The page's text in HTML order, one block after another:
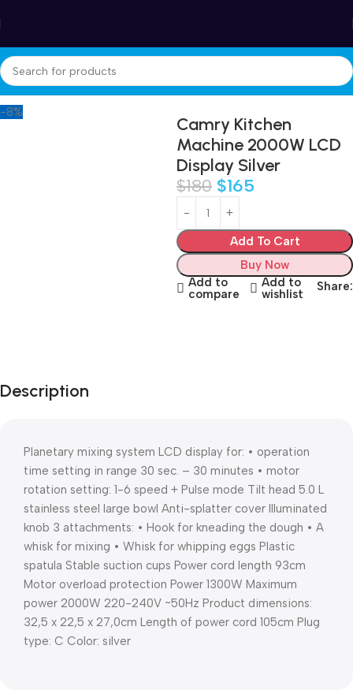
Home Appliances Small kitchen appliances Food Processor
-8%
Camry Kitchen
Machine 2000W LCD
Display Silver
$180 $165
Add To Cart
Buy Now
Add to
compare
Add to
wishlist
Share:
Description
Planetary mixing system LCD display for: • operation
time setting in range 30 sec. – 30 minutes • motor
rotation setting: 1-6 speed + Pulse mode Tilt head 5.0 L
stainless steel large bowl Anti-splatter cover Illuminated
knob 3 attachments: • Hook for kneading the dough • A
whisk for mixing • Whisk for whipping eggs Plastic
spatula Stable suction cups Power cord length 93cm
Motor overload protection Power 1300W Maximum
power 2000W 220-240V ~50Hz Product dimensions:
32,5 x 22,5 x 27,0cm Length of power cord 105cm Plug
type: C Color: silver